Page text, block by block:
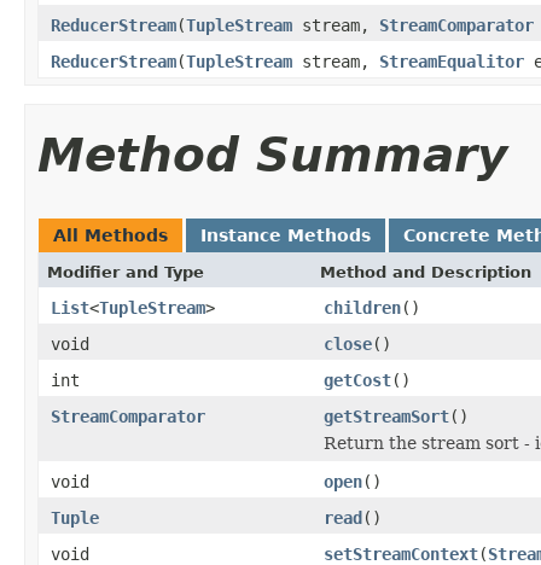
ReducerStream(TupleStream stream, StreamComparator
ReducerStream(TupleStream stream, StreamEqualitor
Method Summary
All Methods Instance Methods Concrete
Modifier and Type Method and Description
List<TupleStream> children()
void
close()
int
getCost()
StreamComparator
getStreamSort()
Return the stream sort -
void
open()
Tuple
read()
void
setStreamContext(